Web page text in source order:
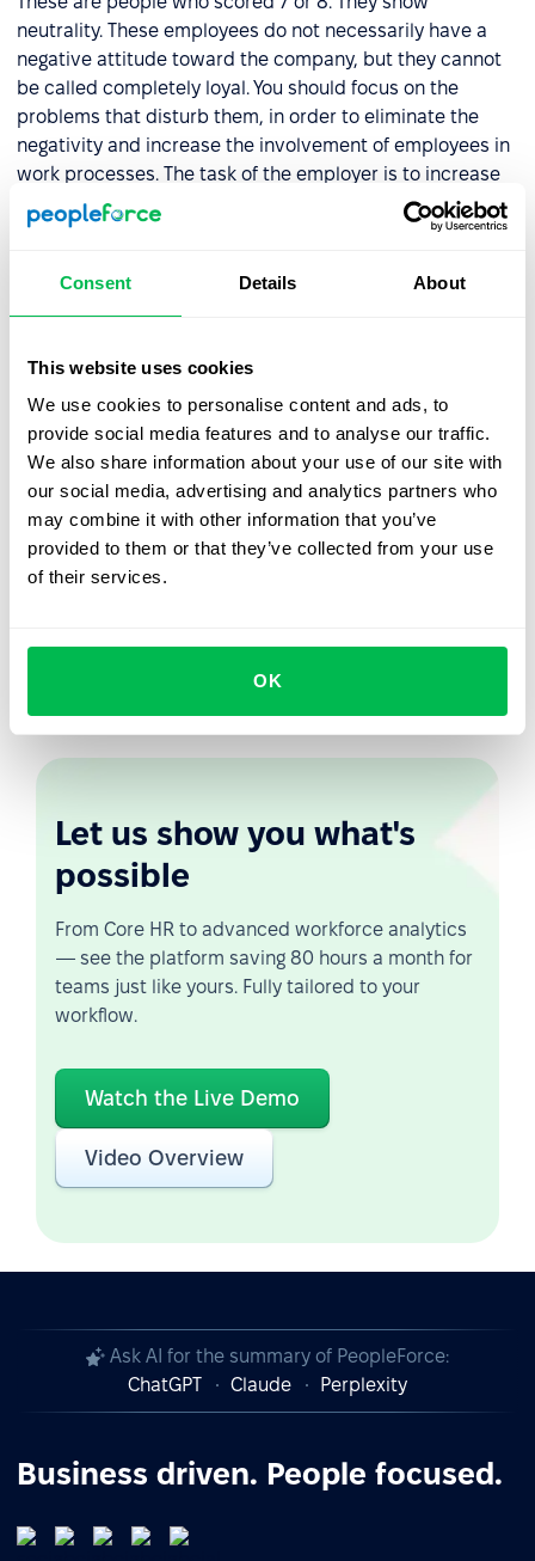
Consent Details About
This website uses cookies
We use cookies to personalise content and ads, to
provide social media features and to analyse our traffic.
We also share information about your use of our site with
our social media, advertising and analytics partners who
may combine it with other information that you’ve
provided to them or that they’ve collected from your use
of their services.
OK
neutrality. These employees do not necessarily have a
negative attitude toward the company, but they cannot
be called completely loyal. You should focus on the
problems that disturb them, in order to eliminate the
negativity and increase the involvement of employees in
work processes. The task of the employer is to increase
the loyalty of the employees to the employees.
Critics
to 6. They are unlikely to recommend your company for
identify the reasons for this attitude and to take steps to
solve these problems.
PeopleForce provides you with an in-built automatic
system for calculatingemployee loyalty scores.
PeopleForce will automatically calculate your eNPS, so
you can see your staff's loyalty graph for a certain
Let us show you what's
possible
From Core HR to advanced workforce analytics
— see the platform saving 80 hours a month for
teams just like yours. Fully tailored to your
workflow.
Watch the Live Demo
Video Overview
Ask AI for the summary of PeopleForce:
ChatGPT
Claude Perplexity
Business driven. People focused.